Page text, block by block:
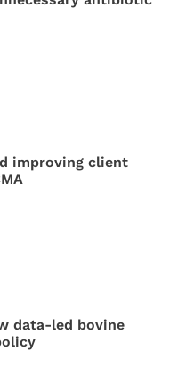
improving client
data-led bovine